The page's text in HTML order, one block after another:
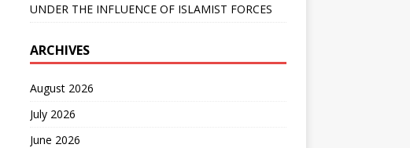
UNDER THE INFLUENCE OF ISLAMIST FORCES
ARCHIVES
August 2026
July 2026
June 2026